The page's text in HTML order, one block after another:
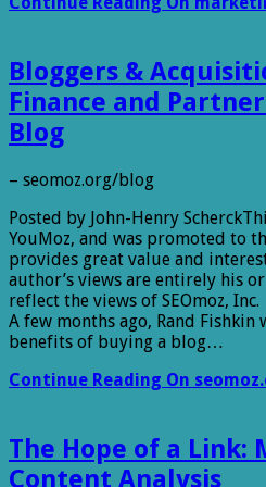
Bloggers &
Finance and
Blog
– seomoz.org/blog
Posted by John-Henry
YouMoz, and was promoted to
provides great value and
author’s views are entirely his
reflect the views of SEOmoz, Inc.
A few months ago, Rand
benefits of buying a blog…
Continue Reading On
The Hope of a Link:
Content Analysis